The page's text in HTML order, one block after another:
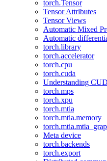
torch.Tensor
Tensor Attributes
Tensor Views
Automatic Mixed
Automatic
torch.library
torch.accelerator
torch.cpu
torch.cuda
Understanding
torch.mps
torch.xpu
torch.mtia
torch.mtia.memory
Meta device
torch.backends
torch.export